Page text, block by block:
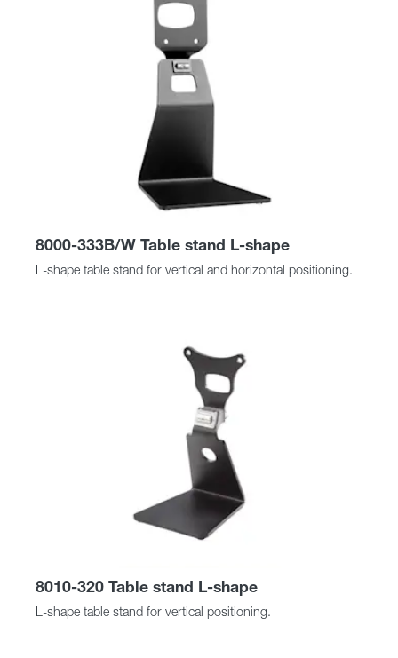
8000-333B/W Table stand L-shape
L-shape table stand for vertical and horizontal positioning.
8010-320 Table stand L-shape
L-shape table stand for vertical positioning.